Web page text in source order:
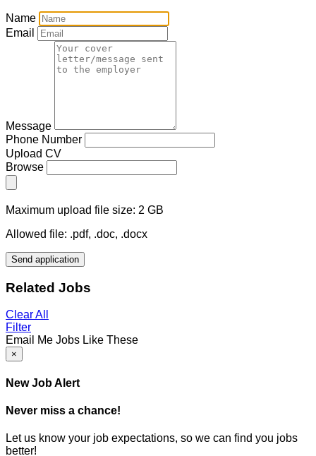
Name
Email
Message
Phone Number
Upload CV
Browse
Maximum upload file size: 2 GB
Allowed file: .pdf, .doc, .docx
Send application
Related Jobs
Clear All
Filter
Email Me Jobs Like These
×
New Job Alert
Never miss a chance!
Let us know your job expectations, so we can find you jobs
better!